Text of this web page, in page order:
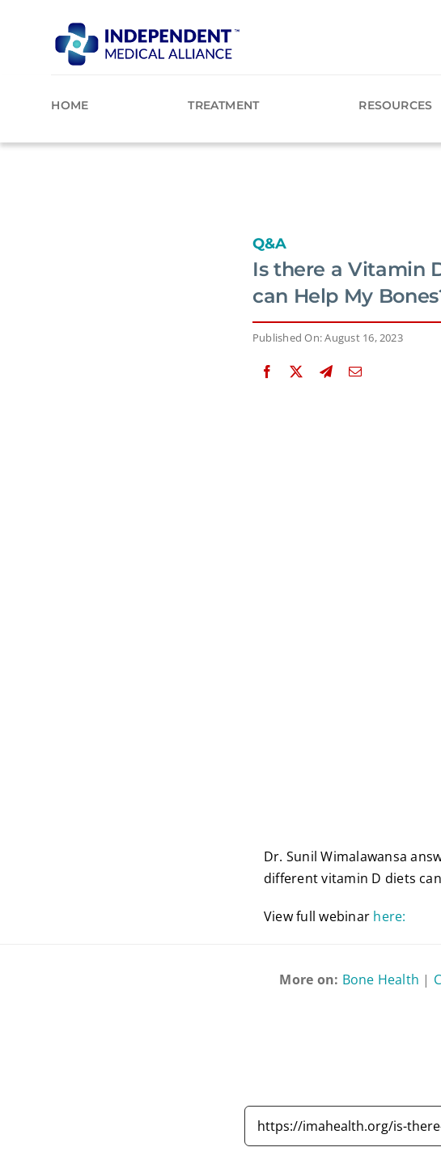
HOME TREATMENT RESOURCES
Q&A
Is there a Vitamin
can Help My
Published On: August 16, 2023
Dr. Sunil Wimalawansa
different vitamin D diets
View full webinar here:
More on: Bone Health |